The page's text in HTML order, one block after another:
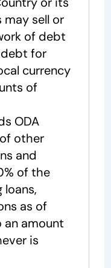
sell or
of debt
for
currency
of
ODA
other
and
of the
as of
an amount
is